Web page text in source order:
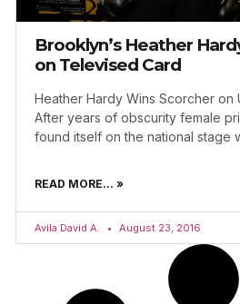
Brooklyn’s Heather
on Televised Card
Heather Hardy Wins Scorcher on
After years of obscurity female
found itself on the national stage
READ MORE... »
Avila David A. August 23, 2016